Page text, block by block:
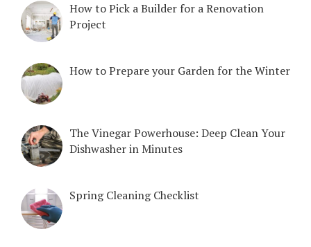
How to Pick a Builder for a Renovation
Project
How to Prepare your Garden for the Winter
The Vinegar Powerhouse: Deep Clean Your
Dishwasher in Minutes
Spring Cleaning Checklist